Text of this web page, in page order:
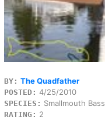
BY: The Quadfather
POSTED: 4/25/2010
SPECIES: Smallmouth Bass
RATING: 2